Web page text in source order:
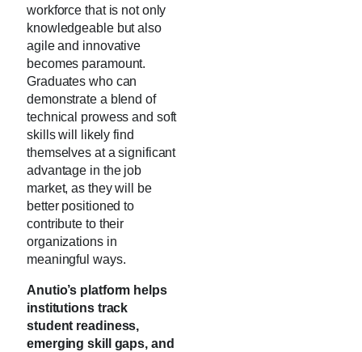
workforce that is not only
knowledgeable but also
agile and innovative
becomes paramount.
Graduates who can
demonstrate a blend of
technical prowess and soft
skills will likely find
themselves at a significant
advantage in the job
market, as they will be
better positioned to
contribute to their
organizations in
meaningful ways.
Anutio’s platform helps
institutions track
student readiness,
emerging skill gaps, and